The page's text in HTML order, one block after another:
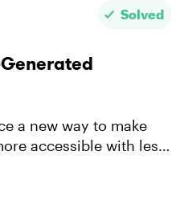
Solved
a new way to make
accessible with less
closed captions for